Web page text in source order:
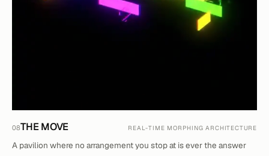
08THE MOVE REAL-TIME MORPHING ARCHITECTURE
A pavilion where no arrangement you stop at is ever the answer